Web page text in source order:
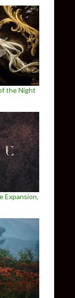
the Night
Expansion,